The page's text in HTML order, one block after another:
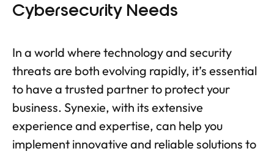
Cybersecurity Needs
In a world where technology and security
threats are both evolving rapidly, it’s essential
to have a trusted partner to protect your
business. Synexie, with its extensive
experience and expertise, can help you
implement innovative and reliable solutions to